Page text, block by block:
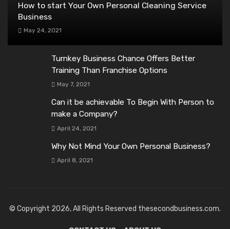
How to start Your Own Personal Cleaning Service
Business
May 24, 2021
Turnkey Business Chance Offers Better
Training Than Franchise Options
May 7, 2021
Can it be achievable To Begin With Person to
make a Company?
April 24, 2021
Why Not Mind Your Own Personal Business?
April 8, 2021
© Copyright 2026, All Rights Reserved thesecondbusiness.com.